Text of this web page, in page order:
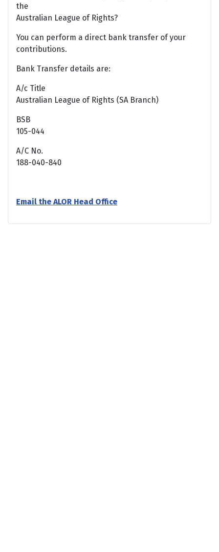
the
Australian League of Rights?
You can perform a direct bank transfer of your
contributions.
Bank Transfer details are:
A/c Title
Australian League of Rights (SA Branch)
BSB
105-044
A/C No.
188-040-840
Email the ALOR Head Office